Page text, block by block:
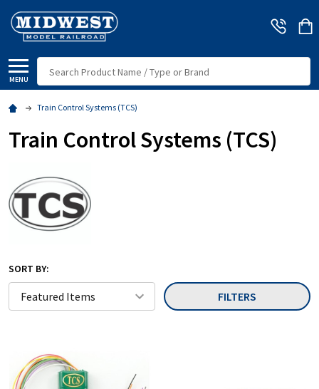
MENU
Train Control Systems (TCS)
Train Control Systems (TCS)
SORT BY:
FILTERS